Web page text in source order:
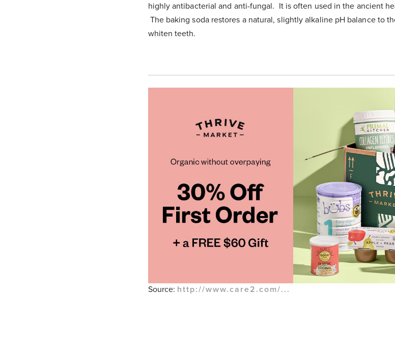
highly antibacterial and anti-fungal. It is often used in the ancient
The baking soda restores a natural, slightly alkaline pH balance to
whiten teeth.
Source: http://www.care2.com/...